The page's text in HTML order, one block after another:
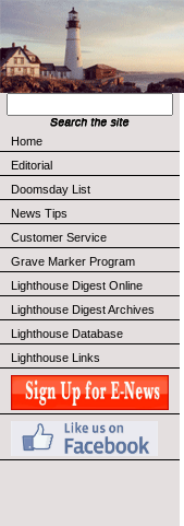
Home
Editorial
Doomsday List
News Tips
Customer Service
Grave Marker Program
Lighthouse Digest Online
Lighthouse Digest Archives
Lighthouse Database
Lighthouse Links